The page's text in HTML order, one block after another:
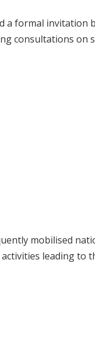
formal invitation
consultations on
mobilised
leading to